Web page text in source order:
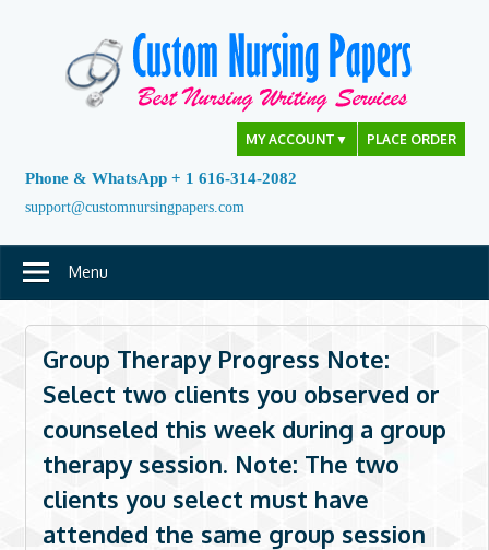
MY ACCOUNT ▼ PLACE ORDER
Phone & WhatsApp + 1 616-314-2082
support@customnursingpapers.com
Menu
Group Therapy Progress Note:
Select two clients you observed or
counseled this week during a group
therapy session. Note: The two
clients you select must have
attended the same group session